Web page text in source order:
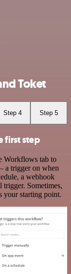
Toket
Step 4 Step 5
first step
Workflows tab to
a trigger on when
a webhook
trigger. Sometimes,
your starting point.